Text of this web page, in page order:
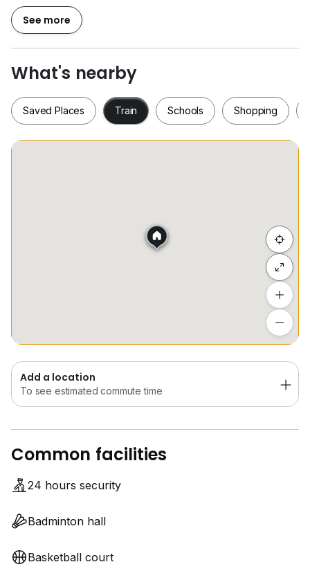
Welcome to contact Kristen Lim for viewing
016.333.8294
See more
What's nearby
Saved Places Train Schools Shopping
Add a location
To see estimated commute time
Common facilities
24 hours security
Badminton hall
Basketball court